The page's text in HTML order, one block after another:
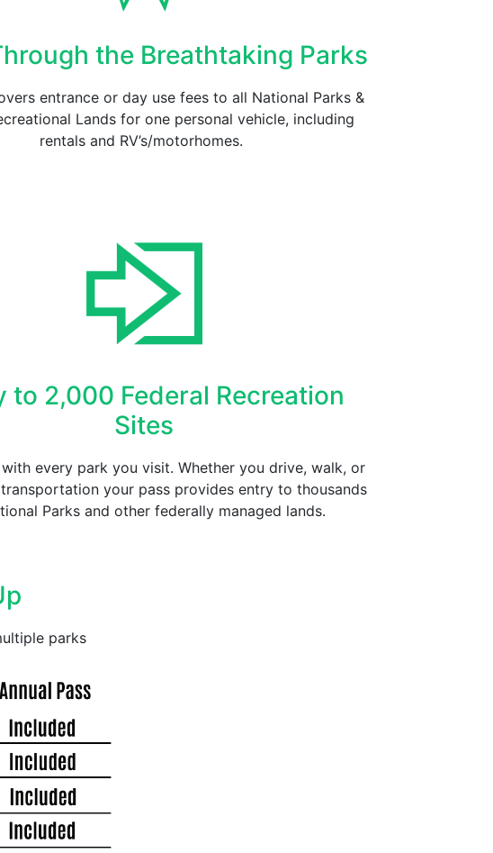
the Breathtaking Parks
entrance or day use fees to all National Parks &
Lands for one personal vehicle, including
rentals and RV’s/motorhomes.
to 2,000 Federal Recreation
Sites
every park you visit. Whether you drive, walk, or
your pass provides entry to thousands
Parks and other federally managed lands.
parks